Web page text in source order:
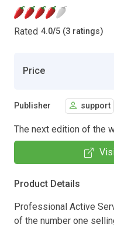
Rated 4.0/5 (3 ratings)
Price
Publisher support
The next edition of the
Product Details
Professional Active
of the number one